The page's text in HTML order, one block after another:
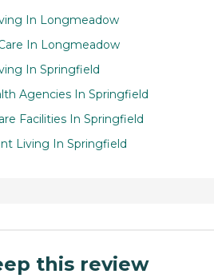
In Longmeadow
In Longmeadow
In Springfield
Agencies In Springfield
Facilities In Springfield
Living In Springfield
this review